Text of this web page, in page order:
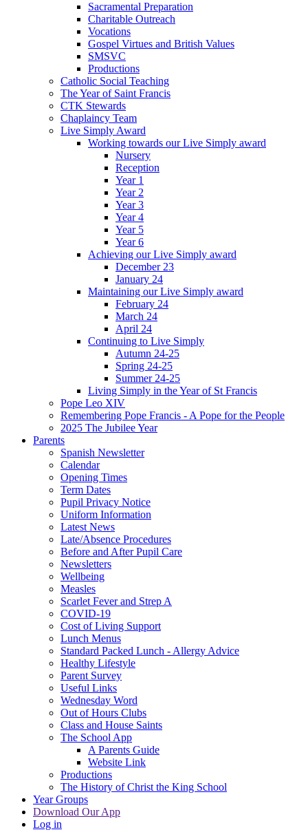
Sacramental Preparation
Charitable Outreach
Vocations
Gospel Virtues and British Values
SMSVC
Productions
Catholic Social Teaching
The Year of Saint Francis
CTK Stewards
Chaplaincy Team
Live Simply Award
Working towards our Live Simply award
Nursery
Reception
Year 1
Year 2
Year 3
Year 4
Year 5
Year 6
Achieving our Live Simply award
December 23
January 24
Maintaining our Live Simply award
February 24
March 24
April 24
Continuing to Live Simply
Autumn 24-25
Spring 24-25
Summer 24-25
Living Simply in the Year of St Francis
Pope Leo XIV
Remembering Pope Francis - A Pope for the People
2025 The Jubilee Year
Parents
Spanish Newsletter
Calendar
Opening Times
Term Dates
Pupil Privacy Notice
Uniform Information
Latest News
Late/Absence Procedures
Before and After Pupil Care
Newsletters
Wellbeing
Measles
Scarlet Fever and Strep A
COVID-19
Cost of Living Support
Lunch Menus
Standard Packed Lunch - Allergy Advice
Healthy Lifestyle
Parent Survey
Useful Links
Wednesday Word
Out of Hours Clubs
Class and House Saints
The School App
A Parents Guide
Website Link
Productions
The History of Christ the King School
Year Groups
Download Our App
Log in